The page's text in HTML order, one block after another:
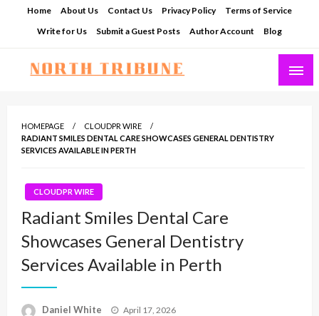
Home About Us Contact Us Privacy Policy
Terms of Service
Write for Us
Submit a Guest Posts Author Account Blog
HOMEPAGE
CLOUDPR WIRE
RADIANT SMILES DENTAL CARE SHOWCASES GENERAL DENTISTRY
SERVICES AVAILABLE IN PERTH
CLOUDPR WIRE
Radiant Smiles Dental Care
Showcases General Dentistry
Services Available in Perth
Daniel White
Posted
April 17, 2026